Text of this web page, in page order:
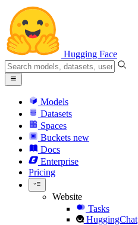
Hugging Face
Models
Datasets
Spaces
Buckets new
Docs
Enterprise
Pricing
Website
Tasks
HuggingChat